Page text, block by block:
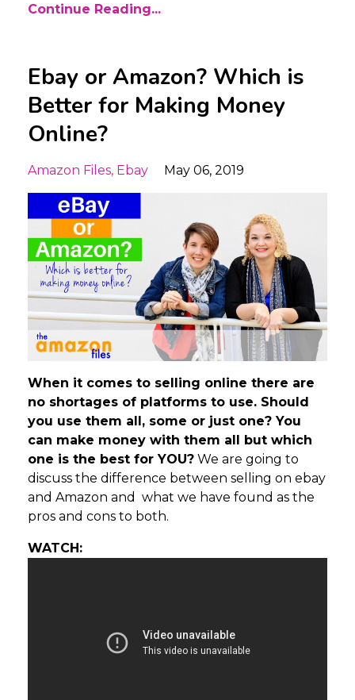
Continue Reading...
Ebay or Amazon? Which is
Better for Making Money
Online?
Amazon Files Ebay May 06, 2019
When it comes to selling online there are
no shortages of platforms to use. Should
you use them all, some or just one? You
can make money with them all but which
one is the best for YOU? We are going to
discuss the difference between selling on ebay
and Amazon and what we have found as the
pros and cons to both.
WATCH: